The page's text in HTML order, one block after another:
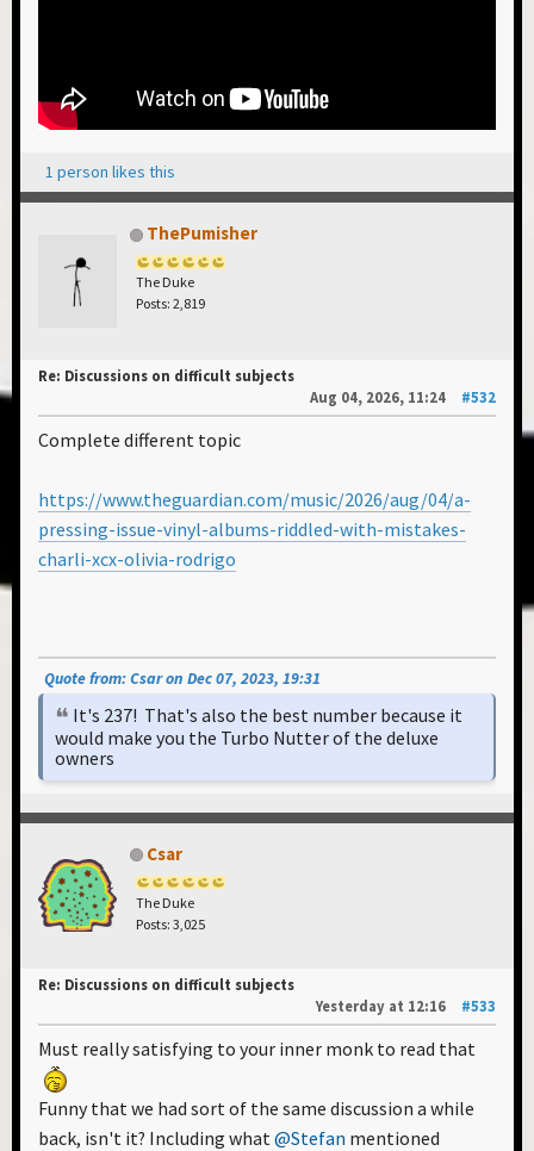
1 person likes this
ThePumisher
The Duke
Posts: 2,819
Re: Discussions on difficult subjects
Aug 04, 2026, 11:24
#532
Complete different topic
https://www.theguardian.com/music/2026/aug/04/a-
pressing-issue-vinyl-albums-riddled-with-mistakes-
charli-xcx-olivia-rodrigo
Quote from: Csar on Dec 07, 2023, 19:31
It's 237! That's also the best number because it
would make you the Turbo Nutter of the deluxe
owners
Csar
The Duke
Posts: 3,025
Re: Discussions on difficult subjects
Yesterday at 12:16 #533
Must really satisfying to your inner monk to read that
Funny that we had sort of the same discussion a while
back, isn't it? Including what @Stefan mentioned